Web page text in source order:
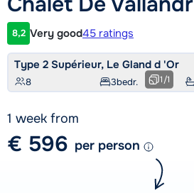
Customer rating
8,2 Very good45 ratings
Type 2 Supérieur, Le Gland d 'Or
8 3bedr. 1/1
1 week from
€ 596 per person